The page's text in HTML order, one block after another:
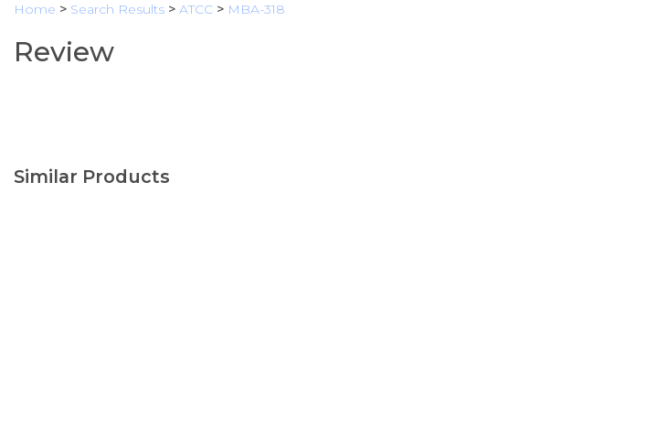
Home > Search Results > ATCC > MBA-318
Review
Similar Products